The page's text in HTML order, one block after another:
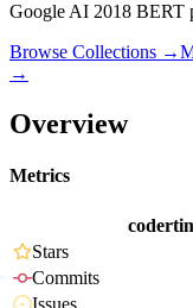
Google AI 2018 BERT
Browse Collections →
→
Overview
Metrics
Stars
Commits